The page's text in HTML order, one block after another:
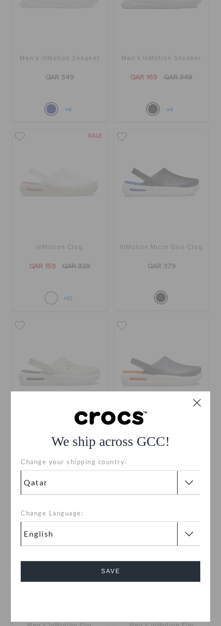
We ship across GCC!
Change your shipping country:
Change Language:
SAVE
Men's InMotion Sneaker
QAR 349
+4
Men's InMotion Sneaker
QAR 169 QAR 349
+4
SALE
InMotion Clog
QAR 159 QAR 329
+10
InMotion Micro Geo Clog
QAR 379
InMotion Clog InMotion Clog